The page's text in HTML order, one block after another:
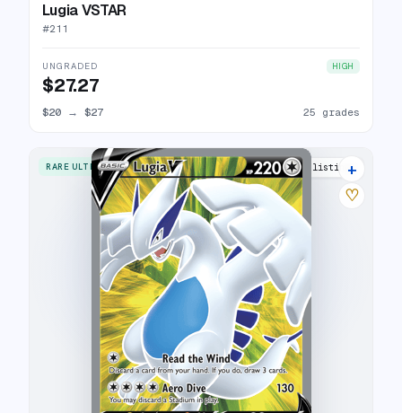
Lugia VSTAR
#211
UNGRADED HIGH
$27.27
$20 → $27 25 grades
RARE ULTRA 26 listings
+
♡